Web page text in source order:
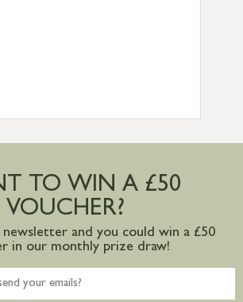
Delivery – Ireland £10.95
items – quotations for
upon request
TO WIN A £50
VOUCHER?
and you could win a £50
in our monthly prize draw!